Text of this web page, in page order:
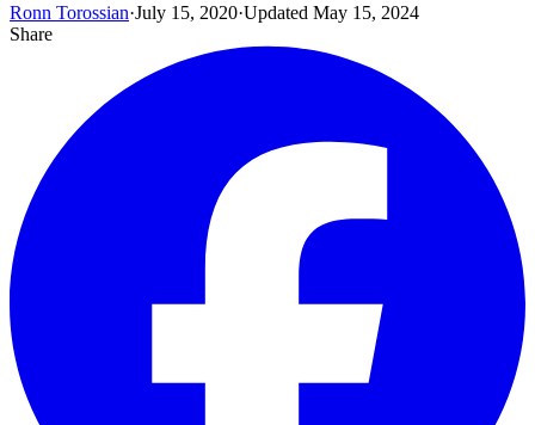
Ronn Torossian·July 15, 2020·Updated May 15, 2024
Share